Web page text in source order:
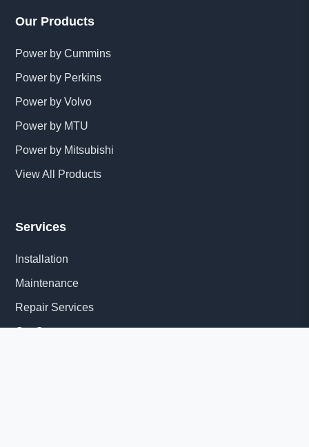
Our Products
Power by Cummins
Power by Perkins
Power by Volvo
Power by MTU
Power by Mitsubishi
View All Products
Services
Installation
Maintenance
Repair Services
Get Quote